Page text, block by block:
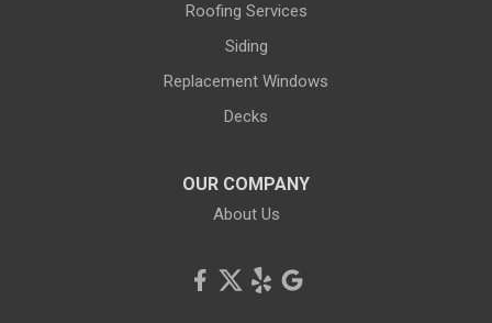
Roofing Services
Siding
Replacement Windows
Decks
OUR COMPANY
About Us